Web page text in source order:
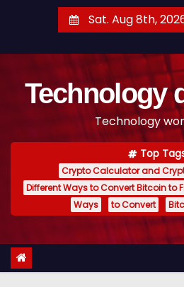
t
Sat. Aug 8th,
Technology
Technology
Top
Crypto Calculator and
Different Ways to Convert Bitcoin to
Ways
to Convert